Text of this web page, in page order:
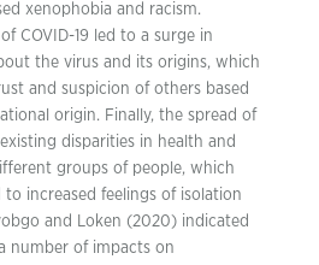
xenophobia and racism.
COVID-19 led to a surge in
the virus and its origins, which
and suspicion of others based
origin. Finally, the spread of
disparities in health and
groups of people, which
increased feelings of isolation
and Loken (2020) indicated
number of impacts on